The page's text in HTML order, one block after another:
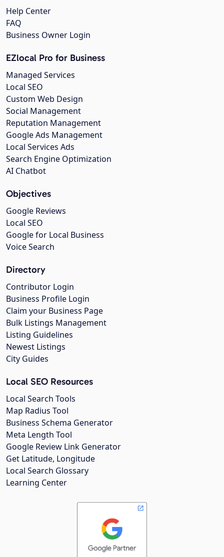
Help Center
FAQ
Business Owner Login
EZlocal Pro for Business
Managed Services
Local SEO
Custom Web Design
Social Management
Reputation Management
Google Ads Management
Local Services Ads
Search Engine Optimization
AI Chatbot
Objectives
Google Reviews
Local SEO
Google for Local Business
Voice Search
Directory
Contributor Login
Business Profile Login
Claim your Business Page
Bulk Listings Management
Listing Guidelines
Newest Listings
City Guides
Local SEO Resources
Local Search Tools
Map Radius Tool
Business Schema Generator
Meta Length Tool
Google Review Link Generator
Get Latitude, Longitude
Local Search Glossary
Learning Center